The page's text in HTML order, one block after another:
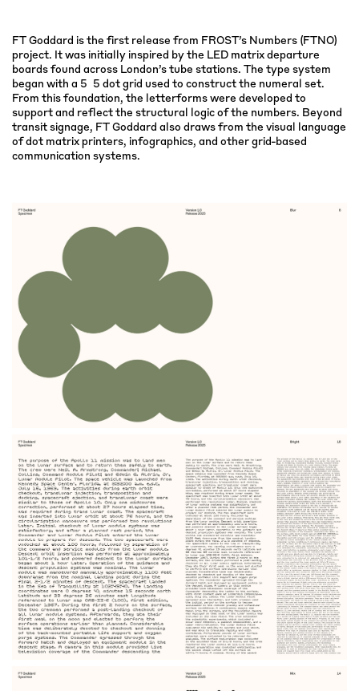
FT Goddard is the first release from FROST’s Numbers (FTNO)
project. It was initially inspired by the LED matrix departure
boards found across London’s tube stations. The type system
began with a 5×5 dot grid used to construct the numeral set.
From this foundation, the letterforms were developed to
support and reflect the structural logic of the numbers. Beyond
transit signage, FT Goddard also draws from the visual language
of dot matrix printers, infographics, and other grid-based
communication systems.